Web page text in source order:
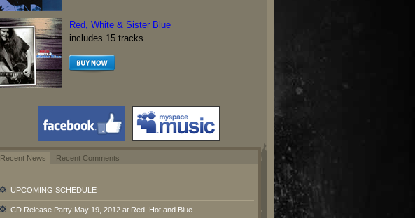
Red, White & Sister Blue
includes 15 tracks
Recent News Recent Comments
UPCOMING SCHEDULE
CD Release Party May 19, 2012 at Red, Hot and Blue